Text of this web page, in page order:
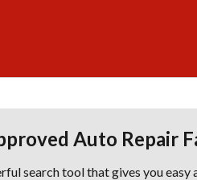
Auto Repair
search tool that gives you